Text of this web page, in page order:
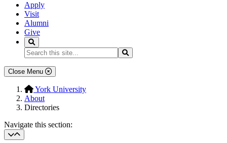
Apply
Visit
Alumni
Give
Search...
Close Menu
York University
About
Directories
Navigate this section: